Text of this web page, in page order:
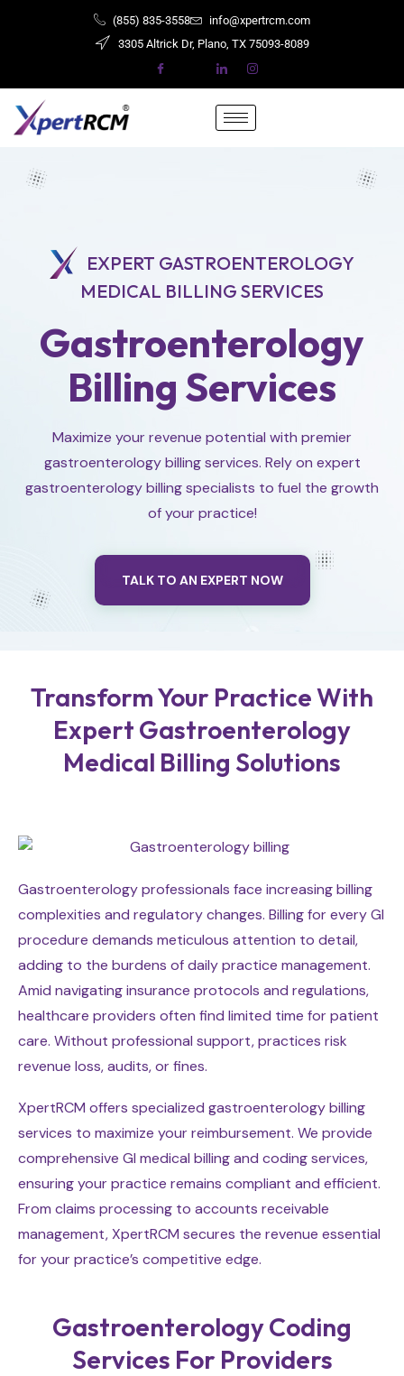
(855) 835-3558
info@xpertrcm.com
3305 Altrick Dr, Plano, TX ​​​​​75093-8089
EXPERT GASTROENTEROLOGY
MEDICAL BILLING SERVICES
Gastroenterology
Billing Services
Maximize your revenue potential with premier
gastroenterology billing services. Rely on expert
gastroenterology billing specialists to fuel the growth
of your practice!
TALK TO AN EXPERT NOW
Transform Your Practice With
Expert Gastroenterology
Medical Billing Solutions
Gastroenterology professionals face increasing billing
complexities and regulatory changes. Billing for every GI
procedure demands meticulous attention to detail,
adding to the burdens of daily practice management.
Amid navigating insurance protocols and regulations,
healthcare providers often find limited time for patient
care. Without professional support, practices risk
revenue loss, audits, or fines.
XpertRCM offers specialized gastroenterology billing
services to maximize your reimbursement. We provide
comprehensive GI medical billing and coding services,
ensuring your practice remains compliant and efficient.
From claims processing to accounts receivable
management, XpertRCM secures the revenue essential
for your practice’s competitive edge.
Gastroenterology Coding
Services For Providers